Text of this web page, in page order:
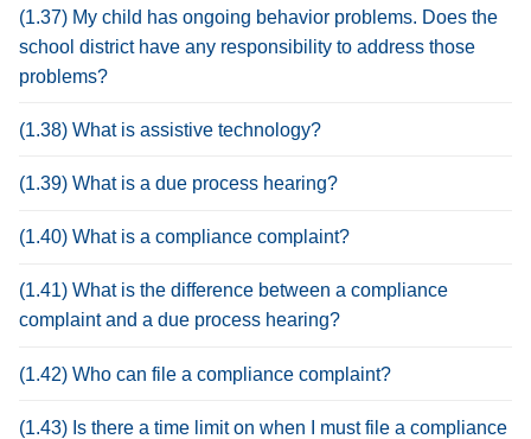
(1.37) My child has ongoing behavior problems. Does the
school district have any responsibility to address those
problems?
(1.38) What is assistive technology?
(1.39) What is a due process hearing?
(1.40) What is a compliance complaint?
(1.41) What is the difference between a compliance
complaint and a due process hearing?
(1.42) Who can file a compliance complaint?
(1.43) Is there a time limit on when I must file a compliance